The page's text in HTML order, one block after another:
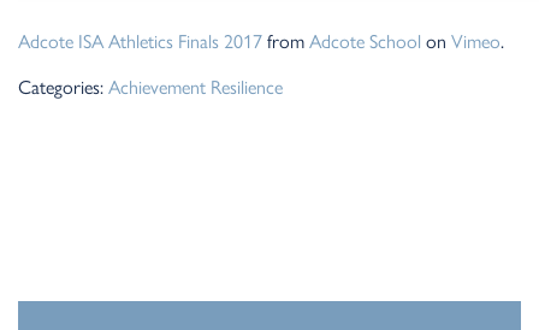
Adcote ISA Athletics Finals 2017 from Adcote School on Vimeo.
Categories: Achievement Resilience